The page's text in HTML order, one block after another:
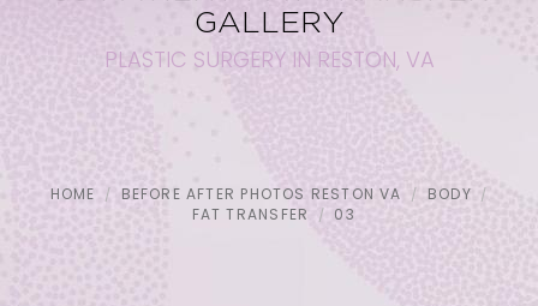
GALLERY
PLASTIC SURGERY IN RESTON, VA
HOME BEFORE AFTER PHOTOS RESTON VA
BODY
FAT TRANSFER
03